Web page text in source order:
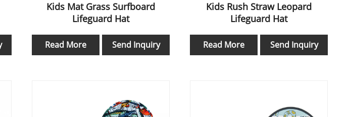
Kids Mat Grass Surfboard
Lifeguard Hat
Read More Send Inquiry
Kids Rush Straw Leopard
Lifeguard Hat
Read More Send Inquiry